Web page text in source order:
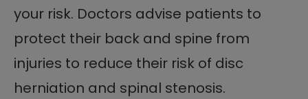
your risk. Doctors advise patients to
protect their back and spine from
injuries to reduce their risk of disc
herniation and spinal stenosis.